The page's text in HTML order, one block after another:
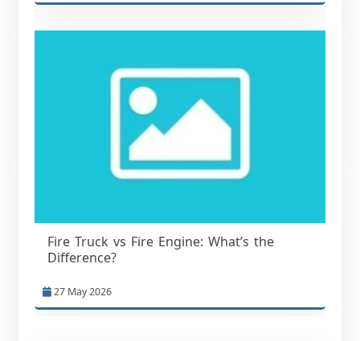
Fire Truck vs Fire Engine: What’s the
Difference?
27 May 2026